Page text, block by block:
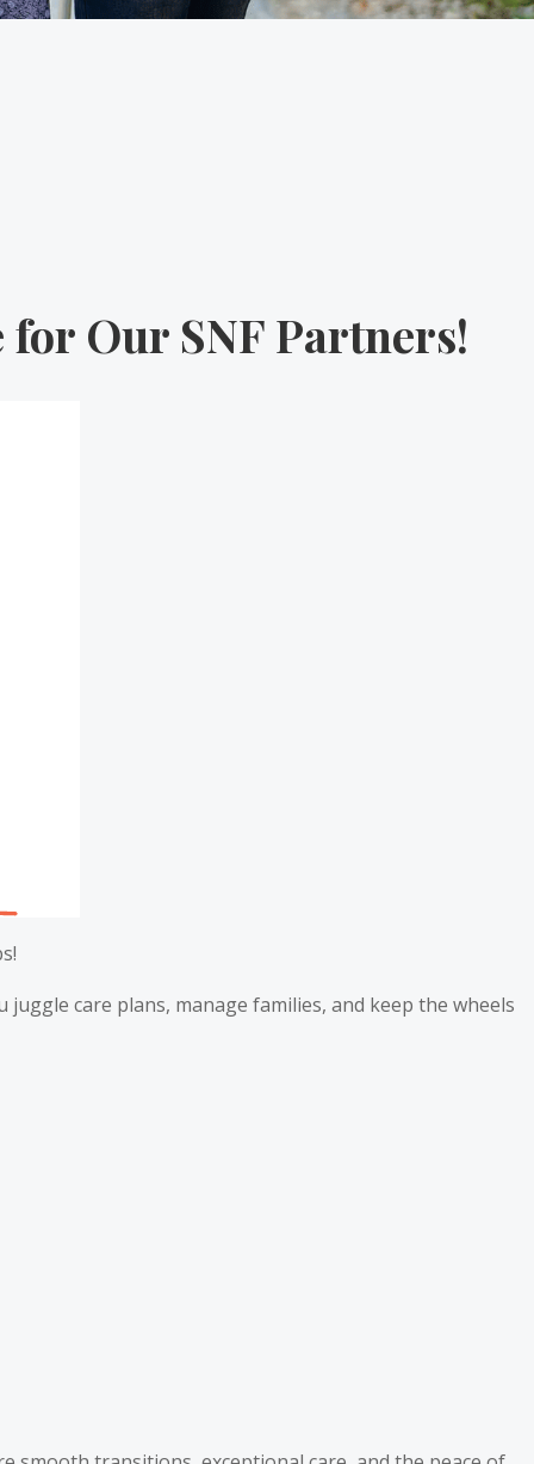
Our SNF Partners!
care plans, manage families, and keep the wheels